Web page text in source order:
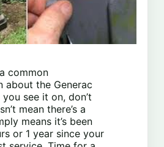
common
about the Generac
see it on, don’t
mean there’s a
means it’s been
or 1 year since your